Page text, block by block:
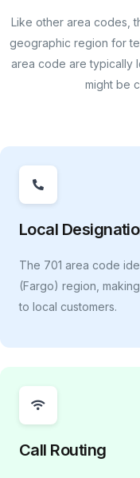
Like other area codes,
geographic region for
area code are typically
might be
Local
The 701 area code
(Fargo) region,
to local customers.
Call Routing